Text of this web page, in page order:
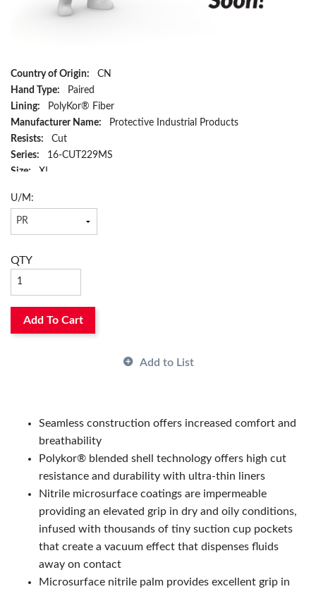
Country of Origin:
CN
Hand Type:
Paired
Lining:
PolyKor® Fiber
Manufacturer Name:
Protective Industrial Products
Resists:
Cut
Series:
16-CUT229MS
Size:
XL
Color:
Has Attributes:
Yes
Has Image:
No
U/M:
QTY
Add To Cart
Add to List
Seamless construction offers increased comfort and
breathability
Polykor® blended shell technology offers high cut
resistance and durability with ultra-thin liners
Nitrile microsurface coatings are impermeable
providing an elevated grip in dry and oily conditions,
infused with thousands of tiny suction cup pockets
that create a vacuum effect that dispenses fluids
away on contact
Microsurface nitrile palm provides excellent grip in